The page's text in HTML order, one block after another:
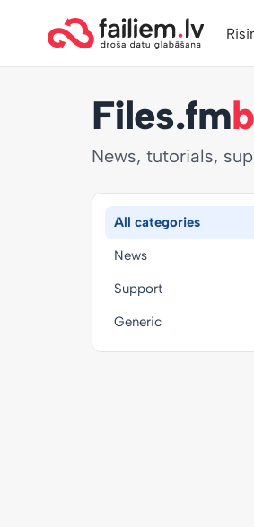
Files.fm
News, tutorials,
All categories
News
Support
Generic